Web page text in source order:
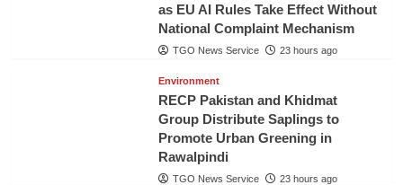
as EU AI Rules Take Effect Without
National Complaint Mechanism
TGO News Service 23 hours ago
Environment
RECP Pakistan and Khidmat
Group Distribute Saplings to
Promote Urban Greening in
Rawalpindi
TGO News Service 23 hours ago